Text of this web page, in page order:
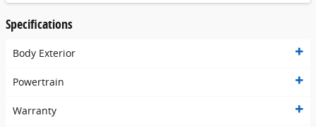
Specifications
Body Exterior
Powertrain
Warranty